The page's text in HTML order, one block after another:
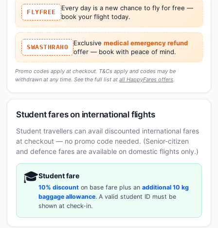
FLYFREE
Every day is a new chance to fly for free —
book your flight today.
SWASTHRAHO
Exclusive medical emergency refund
offer — book with peace of mind.
Promo codes apply at checkout. T&Cs apply and codes may be
withdrawn at any time. See the full list at all HappyFares offers.
Student fares on international flights
Student travellers can avail discounted international fares
at checkout — no promo code needed. (Senior-citizen
and defence fares are available on domestic flights only.)
🎓Student fare
10% discount on base fare plus an additional 10 kg
baggage allowance. A valid student ID must be
shown at check-in.